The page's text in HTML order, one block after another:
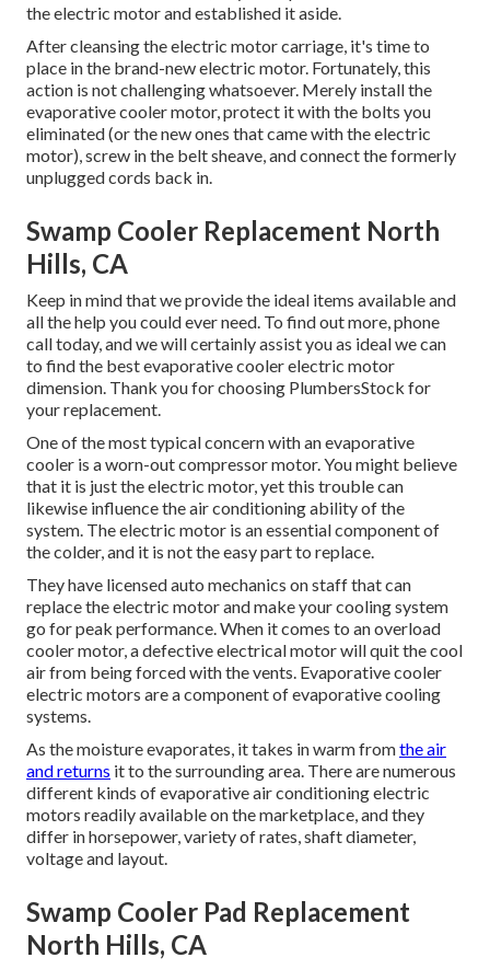
the electric motor and established it aside.
After cleansing the electric motor carriage, it's time to
place in the brand-new electric motor. Fortunately, this
action is not challenging whatsoever. Merely install the
evaporative cooler motor, protect it with the bolts you
eliminated (or the new ones that came with the electric
motor), screw in the belt sheave, and connect the formerly
unplugged cords back in.
Swamp Cooler Replacement North
Hills, CA
Keep in mind that we provide the ideal items available and
all the help you could ever need. To find out more, phone
call today, and we will certainly assist you as ideal we can
to find the best evaporative cooler electric motor
dimension. Thank you for choosing PlumbersStock for
your replacement.
One of the most typical concern with an evaporative
cooler is a worn-out compressor motor. You might believe
that it is just the electric motor, yet this trouble can
likewise influence the air conditioning ability of the
system. The electric motor is an essential component of
the colder, and it is not the easy part to replace.
They have licensed auto mechanics on staff that can
replace the electric motor and make your cooling system
go for peak performance. When it comes to an overload
cooler motor, a defective electrical motor will quit the cool
air from being forced with the vents. Evaporative cooler
electric motors are a component of evaporative cooling
systems.
As the moisture evaporates, it takes in warm fromthe air
and returns it to the surrounding area. There are numerous
different kinds of evaporative air conditioning electric
motors readily available on the marketplace, and they
differ in horsepower, variety of rates, shaft diameter,
voltage and layout.
Swamp Cooler Pad Replacement
North Hills, CA